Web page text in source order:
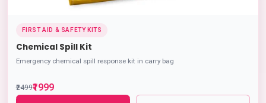
FIRST AID & SAFETY KITS
Chemical Spill Kit
Emergency chemical spill response kit in carry bag
₹2499₹1999